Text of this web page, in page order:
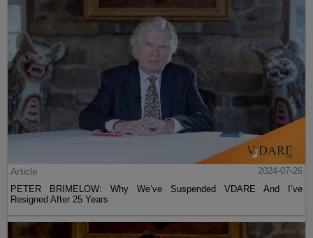
Article
2024-07-26
PETER BRIMELOW: Why We’ve Suspended VDARE And I’ve
Resigned After 25 Years